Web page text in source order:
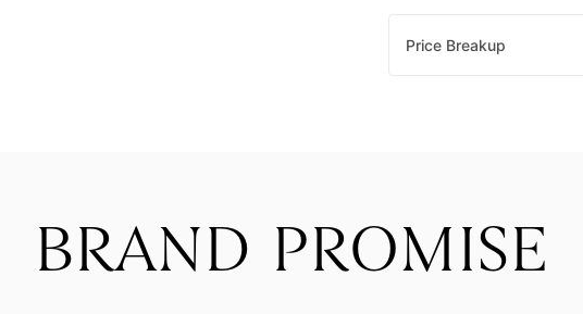
Price Breakup
BRAND PROMISE